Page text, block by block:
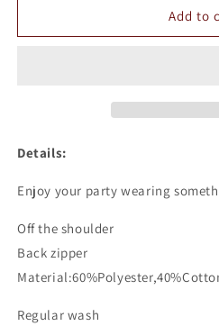
The
The
Add to
Details:
Enjoy your party wearing
Off the shoulder
Back zipper
Regular wash